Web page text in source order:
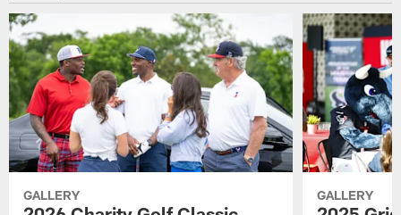
GALLERY GALLERY